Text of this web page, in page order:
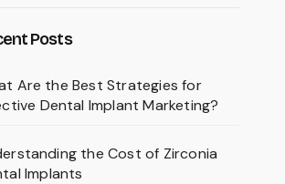
Posts
Are the Best Strategies for
Dental Implant Marketing?
the Cost of Zirconia
Implants